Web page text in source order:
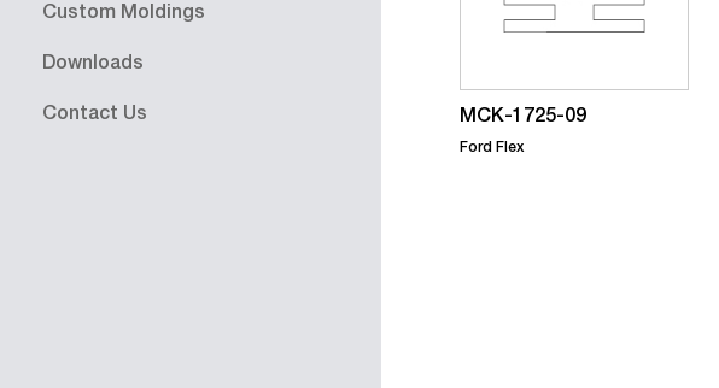
MCK-1725-09
Ford Flex
Custom Moldings
Downloads
Contact Us